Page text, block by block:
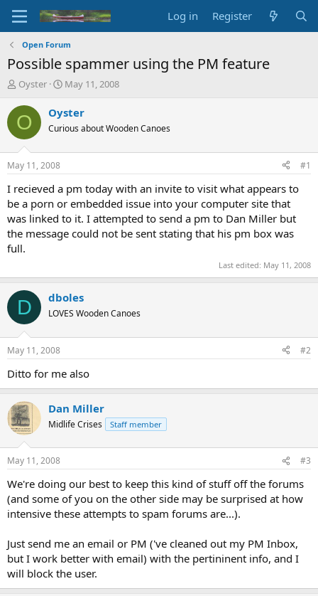
Log in Register
Open Forum
Possible spammer using the PM feature
T
r
e
d
t
a
t
e
r
Oyster
S
a
t
t
e
May 11, 2008
O Oyster
Curious about Wooden Canoes
May 11, 2008 #1
I recieved a pm today with an invite to visit what appears to
be a porn or embedded issue into your computer site that
was linked to it. I attempted to send a pm to Dan Miller but
the message could not be sent stating that his pm box was
full.
Last edited: May 11, 2008
D dboles
LOVES Wooden Canoes
May 11, 2008 #2
Ditto for me also
Dan Miller
Midlife Crises Staff member
May 11, 2008 #3
We're doing our best to keep this kind of stuff off the forums
(and some of you on the other side may be surprised at how
intensive these attempts to spam forums are...).
Just send me an email or PM ('ve cleaned out my PM Inbox,
but I work better with email) with the pertininent info, and I
will block the user.